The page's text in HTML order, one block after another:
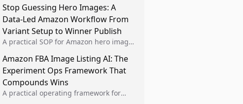
tests, then converts winners into
reusable listing standards for
compounding growth.
Stop Guessing Hero Images: A
Data-Led Amazon Workflow From
Variant Setup to Winner Publish
A practical SOP for Amazon hero image
winner rollout so creative decisions are
backed by conversion data.
Amazon FBA Image Listing AI: The
Experiment Ops Framework That
Compounds Wins
A practical operating framework for